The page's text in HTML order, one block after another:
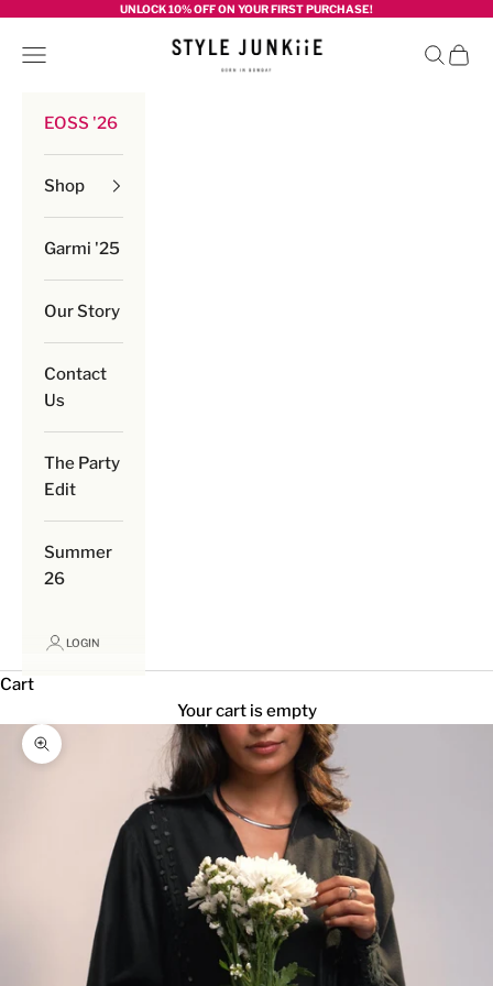
UNLOCK 10% OFF ON YOUR FIRST PURCHASE!
Style junkiie
Navigation menu Search
Cart
EOSS '26
Shop
Garmi '25
Our Story
Contact
Us
The Party
Edit
Summer
26
LOGIN
Cart
Your cart is empty
Zoom picture